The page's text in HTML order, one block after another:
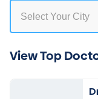
View Top